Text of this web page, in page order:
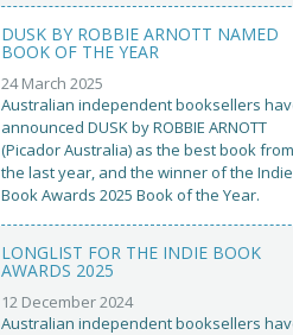
DUSK BY ROBBIE ARNOTT NAMED
BOOK OF THE YEAR
24 March 2025
Australian independent booksellers
announced DUSK by ROBBIE ARNOTT
(Picador Australia) as the best book from
the last year, and the winner of the Indie
Book Awards 2025 Book of the Year.
LONGLIST FOR THE INDIE BOOK
AWARDS 2025
12 December 2024
Australian independent booksellers